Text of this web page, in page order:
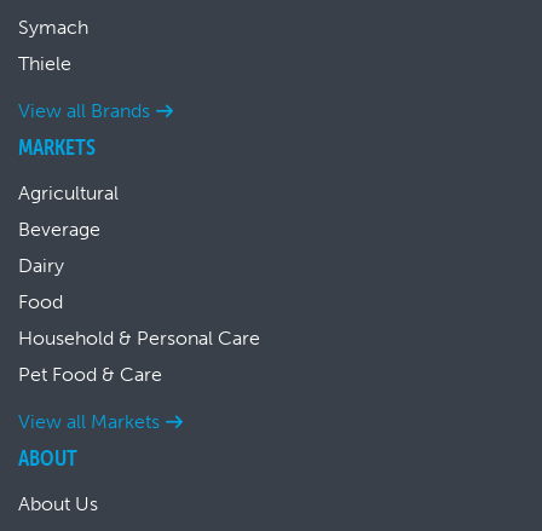
Symach
Thiele
View all Brands
MARKETS
Agricultural
Beverage
Dairy
Food
Household & Personal Care
Pet Food & Care
View all Markets
ABOUT
About Us